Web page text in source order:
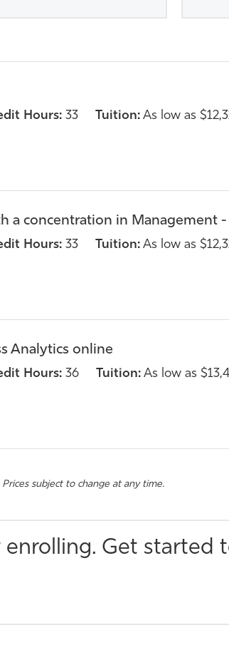
Hours: 33 Tuition: As low as
a concentration in Management
Hours: 33 Tuition: As low as
Analytics online
Hours: 36 Tuition: As low as
subject to change at any time.
Get started